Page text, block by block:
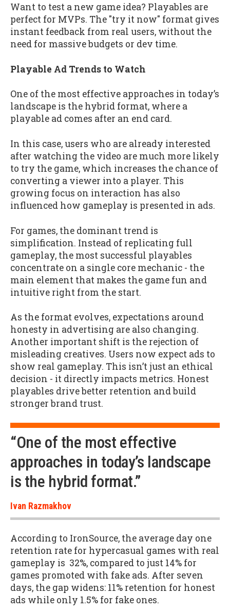
Want to test a new game idea? Playables are
perfect for MVPs. The "try it now" format gives
instant feedback from real users, without the
need for massive budgets or dev time.
Playable Ad Trends to Watch
One of the most effective approaches in today’s
landscape is the hybrid format, where a
playable ad comes after an end card.
In this case, users who are already interested
after watching the video are much more likely
to try the game, which increases the chance of
converting a viewer into a player. This
growing focus on interaction has also
influenced how gameplay is presented in ads.
For games, the dominant trend is
simplification. Instead of replicating full
gameplay, the most successful playables
concentrate on a single core mechanic - the
main element that makes the game fun and
intuitive right from the start.
As the format evolves, expectations around
honesty in advertising are also changing.
Another important shift is the rejection of
misleading creatives. Users now expect ads to
show real gameplay. This isn’t just an ethical
decision - it directly impacts metrics. Honest
playables drive better retention and build
stronger brand trust.
“One of the most effective
approaches in today’s landscape
is the hybrid format.”
Ivan Razmakhov
According to IronSource, the average day one
retention rate for hypercasual games with real
gameplay is 32%, compared to just 14% for
games promoted with fake ads. After seven
days, the gap widens: 11% retention for honest
ads while only 1.5% for fake ones.